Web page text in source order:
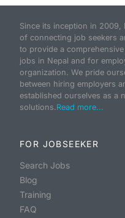
Since its inception in
of connecting job seekers
to provide a
jobs in Nepal and for
organization. We pride
between hiring employers
established ourselves as a
solutions.Read more...
FOR JOBSEEKER
Search Jobs
Blog
Training
FAQ